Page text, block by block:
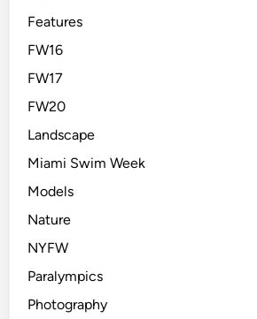
Features
FW16
FW17
FW20
Landscape
Miami Swim Week
Models
Nature
NYFW
Paralympics
Photography